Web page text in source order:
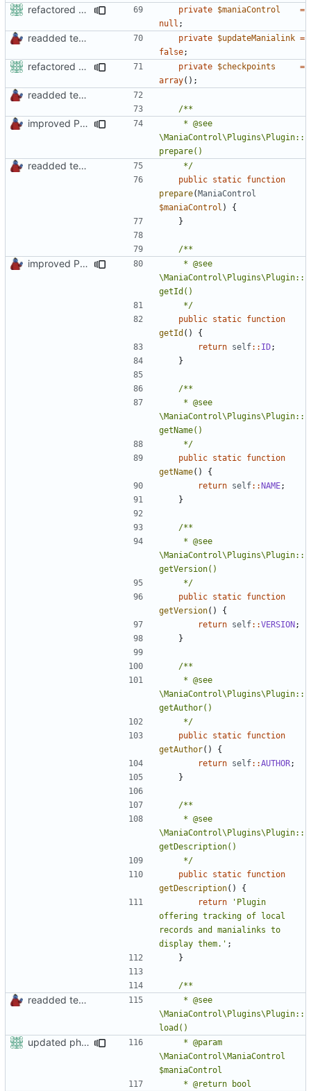
refactored some callback code in trackmania and removed some deprecates private $maniaControl
=
null ;
readded team plugins with proper names private $updateManialink =
false;
refactored some callback code in trackmania and removed some deprecates private $checkpoints
=
array();
readded team plugins with proper names
improved PHPDoc & applied common style
\ManiaControl\Plugins\Plugin::
readded team plugins with proper names
	 */
public static function
prepare(ManiaControl
$maniaControl )
{
}
improved PHPDoc & applied common style
\ManiaControl\Plugins\Plugin::
	 */
public static function
getId ()
{
return self:: ID;
}
\ManiaControl\Plugins\Plugin::
	 */
public static function
getName()
{
return self::NAME;
}
\ManiaControl\Plugins\Plugin::
	 */
public static function
getVersion()
{
return self::VERSION;
}
\ManiaControl\Plugins\Plugin::
	 */
public static function
getAuthor()
{
return self::AUTHOR;
}
\ManiaControl\Plugins\Plugin::
	 */
public static function
getDescription()
{
return
'Plugin
offering tracking of local
records and manialinks to
display them.' ;
}
readded team plugins with proper names
\ManiaControl\Plugins\Plugin::
updated phpdoc
\ManiaControl\ManiaControl